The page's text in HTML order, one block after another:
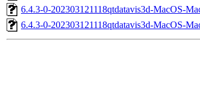
6.4.3-0-202303121118qtdatavis3d-MacOS-
6.4.3-0-202303121118qtdatavis3d-MacOS-